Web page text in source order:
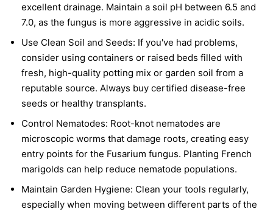
excellent drainage. Maintain a soil pH between 6.5 and
7.0, as the fungus is more aggressive in acidic soils.
Use Clean Soil and Seeds: If you've had problems,
consider using containers or raised beds filled with
fresh, high-quality potting mix or garden soil from a
reputable source. Always buy certified disease-free
seeds or healthy transplants.
Control Nematodes: Root-knot nematodes are
microscopic worms that damage roots, creating easy
entry points for the Fusarium fungus. Planting French
marigolds can help reduce nematode populations.
Maintain Garden Hygiene: Clean your tools regularly,
especially when moving between different parts of the